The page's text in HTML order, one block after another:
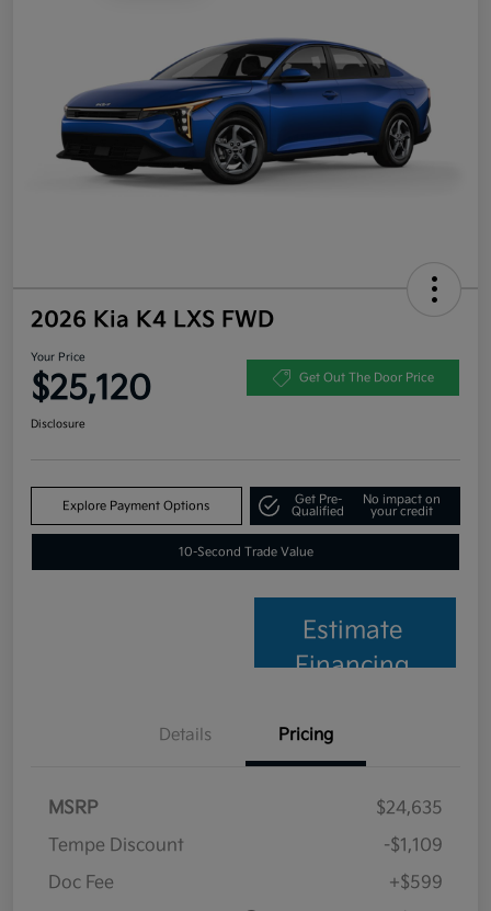
2026 Kia K4 LXS FWD
Your Price
$25,120 Get Out The Door Price
Disclosure
Explore Payment Options
Get Pre-
Qualified
No impact on
your credit
10-Second Trade Value
Estimate
Financing
Details Pricing
MSRP
$24,635
Tempe Discount
-$1,109
Doc Fee
+$599